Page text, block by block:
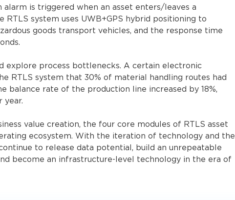
alarm is triggered when an asset enters/leaves a
RTLS system uses UWB+GPS hybrid positioning to
goods transport vehicles, and the response time
explore process bottlenecks. A certain electronic
RTLS system that 30% of material handling routes had
balance rate of the production line increased by 18%,
year.
value creation, the four core modules of RTLS asset
ecosystem. With the iteration of technology and the
to release data potential, build an unrepeatable
become an infrastructure-level technology in the era of